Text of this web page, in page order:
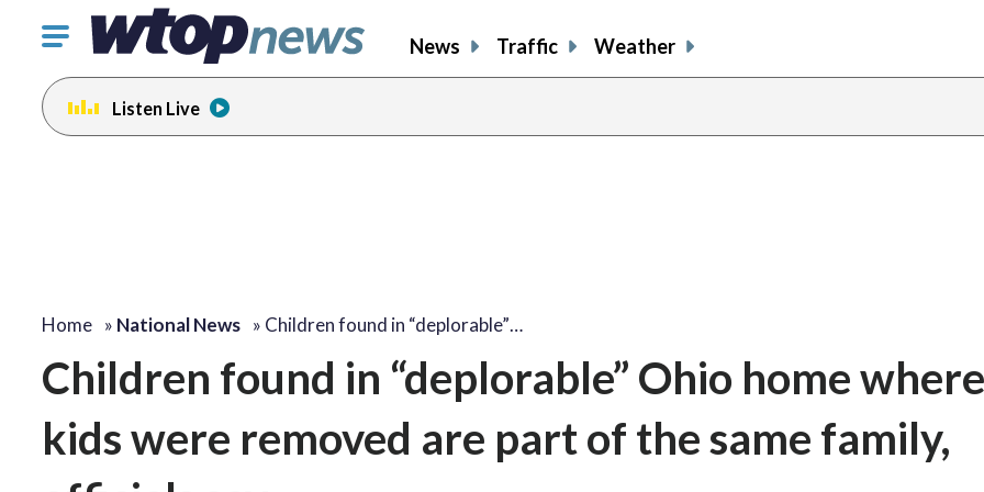
Click
toggle
navigation
menu.
News Traffic Weather
Listen Live
Home » National News » Children found in “deplorable”…
Children found in “deplorable” Ohio home
kids were removed are part of the same family,